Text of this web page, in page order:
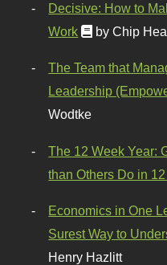
Decisive: How to
Work
by Chip
The Team that
Leadership
Wodtke
The 12 Week Year:
than Others Do in
Economics in One
Surest Way to
Henry Hazlitt